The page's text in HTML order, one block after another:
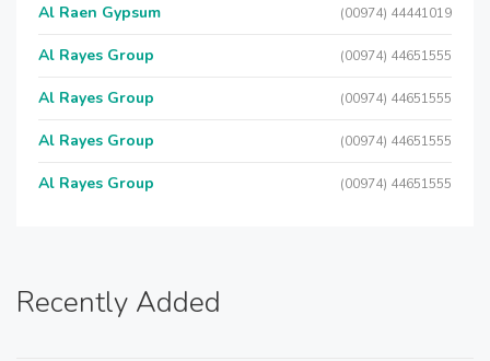
Al Raen Gypsum (00974) 44441019
Al Rayes Group (00974) 44651555
Al Rayes Group (00974) 44651555
Al Rayes Group (00974) 44651555
Al Rayes Group (00974) 44651555
Recently Added